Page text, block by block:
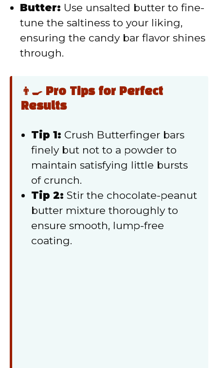
Butter: Use unsalted butter to fine-
tune the saltiness to your liking,
ensuring the candy bar flavor shines
through.
👨‍🍳 Pro Tips for Perfect
Results
Tip 1: Crush Butterfinger bars
finely but not to a powder to
maintain satisfying little bursts
of crunch.
Tip 2: Stir the chocolate-peanut
butter mixture thoroughly to
ensure smooth, lump-free
coating.